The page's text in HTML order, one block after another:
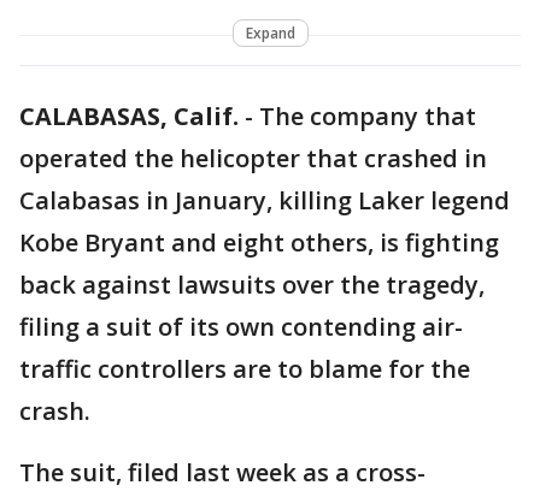
Expand
CALABASAS, Calif. - The company that
operated the helicopter that crashed in
Calabasas in January, killing Laker legend
Kobe Bryant and eight others, is fighting
back against lawsuits over the tragedy,
filing a suit of its own contending air-
traffic controllers are to blame for the
crash.
The suit, filed last week as a cross-